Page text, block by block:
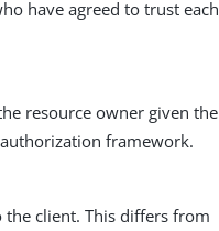
have agreed to trust each
resource owner given the
framework.
the client. This differs from